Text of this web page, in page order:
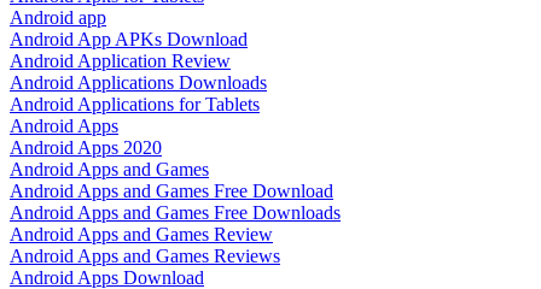
Android app
Android App APKs Download
Android Application Review
Android Applications Downloads
Android Applications for Tablets
Android Apps
Android Apps 2020
Android Apps and Games
Android Apps and Games Free Download
Android Apps and Games Free Downloads
Android Apps and Games Review
Android Apps and Games Reviews
Android Apps Download